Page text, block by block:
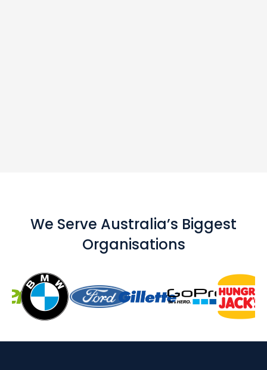
We Serve Australia’s Biggest
Organisations